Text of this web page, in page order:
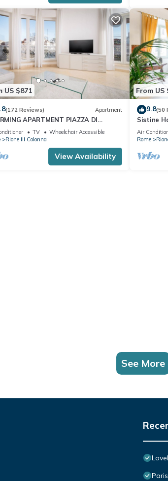
US $871
(172 Reviews) Apartment
APARTMENT PIAZZA DI
TREVI FOUNTAIN OVERLOOKING
TV
Wheelchair Accessible
Rione III Colonna
View Availability
From US
9.8(50
Sistine
wi-fi
Air
Rome
See More